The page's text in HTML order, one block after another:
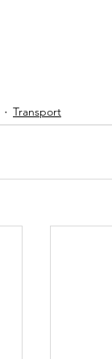
Transport